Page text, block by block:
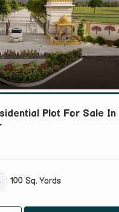
Plot For Sale In
100 Sq. Yards